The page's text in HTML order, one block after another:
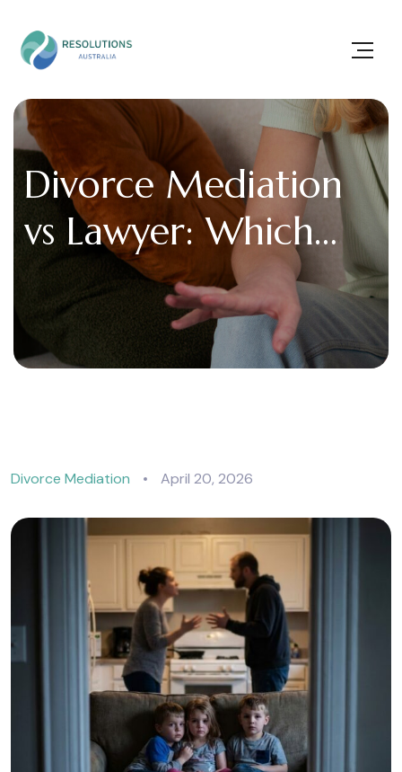
Divorce Mediation
vs Lawyer: Which
Option Saves More
Time and Money?
Divorce Mediation April 20, 2026